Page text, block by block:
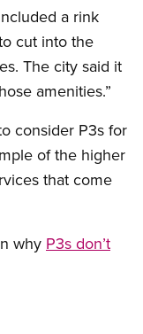
a rink
cut into the
The city said it
amenities.”
consider P3s for
of the higher
that come
why P3s don’t